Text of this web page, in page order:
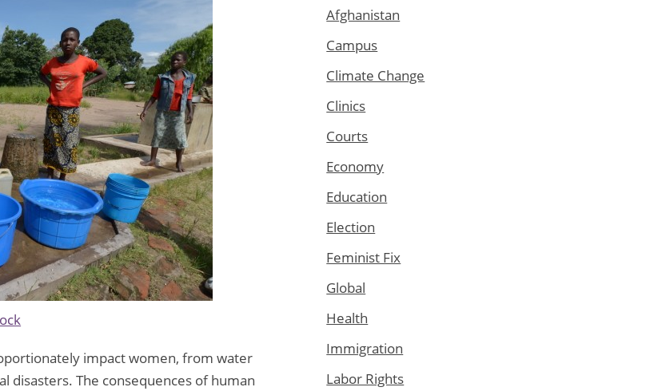
impact women, from water
disasters. The consequences of human
Afghanistan
Campus
Climate Change
Clinics
Courts
Economy
Education
Election
Feminist Fix
Global
Health
Immigration
Labor Rights